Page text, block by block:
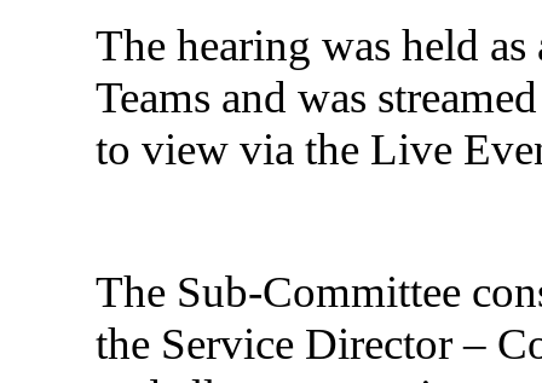
The hearing was held
Teams and was
to view via the Live
The Sub-Committee
the Service Director –